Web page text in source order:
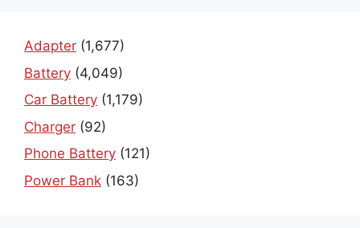
Adapter (1,677)
Battery (4,049)
Car Battery (1,179)
Charger (92)
Phone Battery (121)
Power Bank (163)